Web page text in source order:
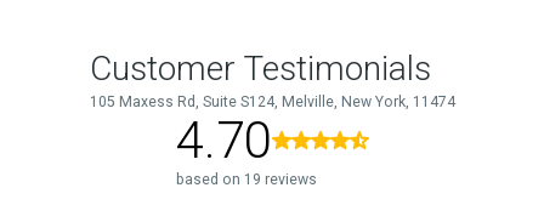
Customer Testimonials
105 Maxess Rd, Suite S124, Melville, New York, 11474
4.70
based on 19 reviews